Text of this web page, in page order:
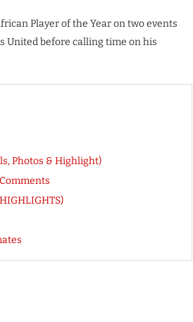
Player of the Year on two events
United before calling time on his
Photos & Highlight)